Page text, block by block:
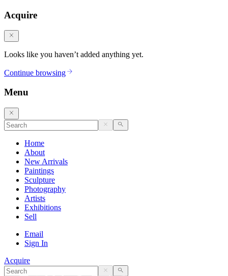
Acquire
Looks like you haven’t added anything yet.
Continue browsing
Menu
Home
About
New Arrivals
Paintings
Sculpture
Photography
Artists
Exhibitions
Sell
Email
Sign In
Acquire